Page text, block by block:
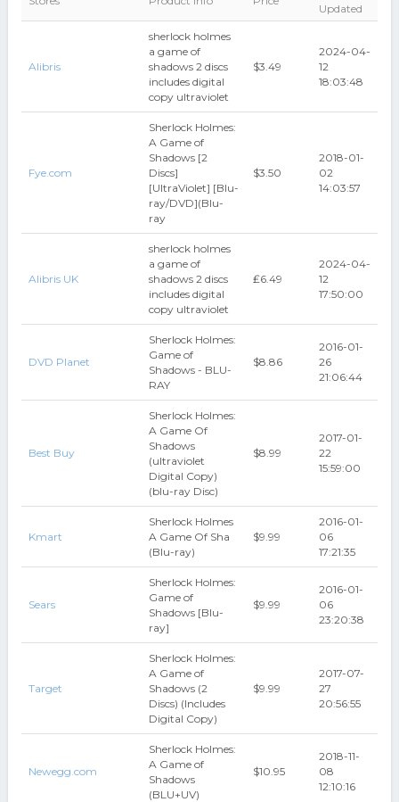
Updated
Alibris
sherlock holmes
a game of
shadows 2 discs
includes digital
copy ultraviolet
$3.49
2024-04-
12
18:03:48
Fye.com
Sherlock Holmes:
A Game of
Shadows [2
Discs]
[UltraViolet] [Blu-
ray/DVD](Blu-
ray
$3.50
2018-01-
02
14:03:57
Alibris UK
sherlock holmes
a game of
shadows 2 discs
includes digital
copy ultraviolet
₤6.49
2024-04-
12
17:50:00
DVD Planet
Sherlock Holmes:
Game of
Shadows - BLU-
RAY
$8.86
2016-01-
26
21:06:44
Best Buy
Sherlock Holmes:
A Game Of
Shadows
(ultraviolet
Digital Copy)
(blu-ray Disc)
$8.99
2017-01-
22
15:59:00
Kmart
Sherlock Holmes
A Game Of Sha
(Blu-ray)
$9.99
2016-01-
06
17:21:35
Sears
Sherlock Holmes:
Game of
Shadows [Blu-
ray]
$9.99
2016-01-
06
23:20:38
Target
Sherlock Holmes:
A Game of
Shadows (2
Discs) (Includes
Digital Copy)
$9.99
2017-07-
27
20:56:55
Newegg.com
Sherlock Holmes:
A Game of
Shadows
(BLU+UV)
$10.95
2018-11-
08
12:10:16